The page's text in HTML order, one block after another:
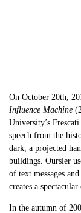
On October 20th,
Influence Machine
University’s
speech from the
dark, a projected
buildings. Oursler
of text messages
creates a
In the autumn of